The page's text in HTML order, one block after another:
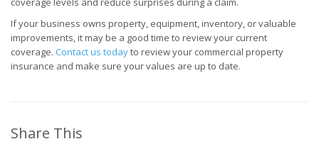
If your business owns property, equipment, inventory, or valuable
improvements, it may be a good time to review your current
coverage. Contact us todayto review your commercial property
insurance and make sure your values are up to date.
Share This